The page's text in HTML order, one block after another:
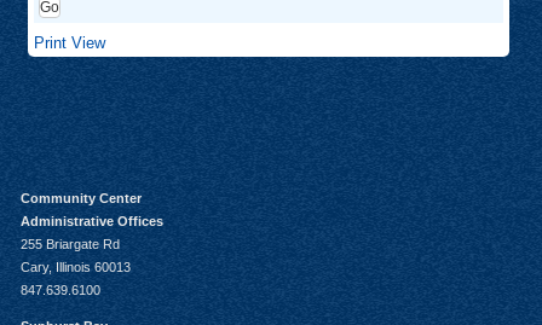
Print View
Community Center
Administrative Offices
255 Briargate Rd
Cary, Illinois 60013
847.639.6100